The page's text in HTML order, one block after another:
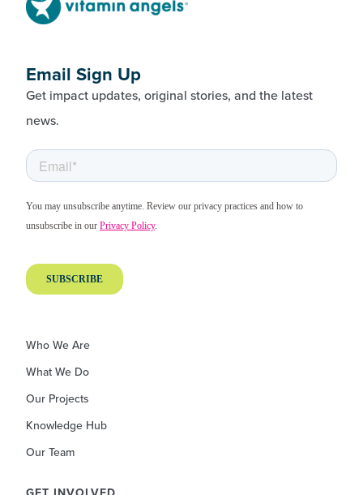
Email Sign Up
Get impact updates, original stories, and the latest
news.
Who We Are
What We Do
Our Projects
Knowledge Hub
Our Team